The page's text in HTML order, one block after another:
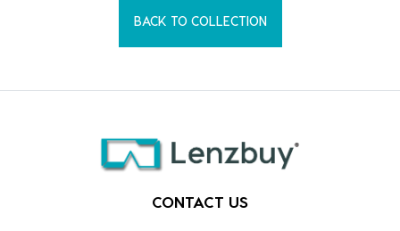
BACK TO COLLECTION
CONTACT US